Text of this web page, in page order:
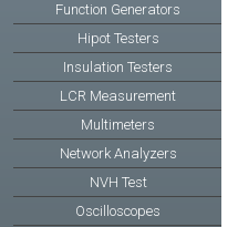
Function Generators
Hipot Testers
Insulation Testers
LCR Measurement
Multimeters
Network Analyzers
NVH Test
Oscilloscopes